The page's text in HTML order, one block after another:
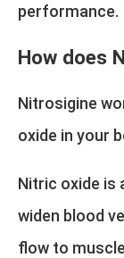
performance.
How does
Nitrosigine
oxide in your
Nitric oxide is
widen blood
flow to